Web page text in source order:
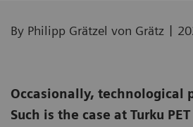
By Philipp Grätzel von Grätz |
Occasionally, technological
Such is the case at Turku